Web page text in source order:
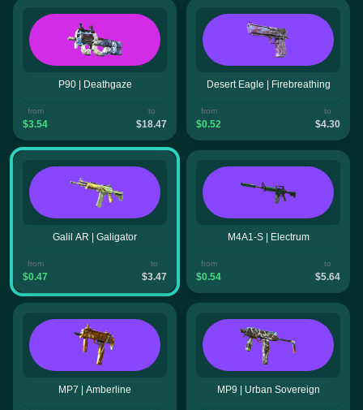
P90 | Deathgaze
from
$3.54
to
$18.47
Desert Eagle | Firebreathing
from
$0.52
to
$4.30
Galil AR | Galigator
from
$0.47
to
$3.47
M4A1-S | Electrum
from
$0.54
to
$5.64
MP7 | Amberline MP9 | Urban Sovereign